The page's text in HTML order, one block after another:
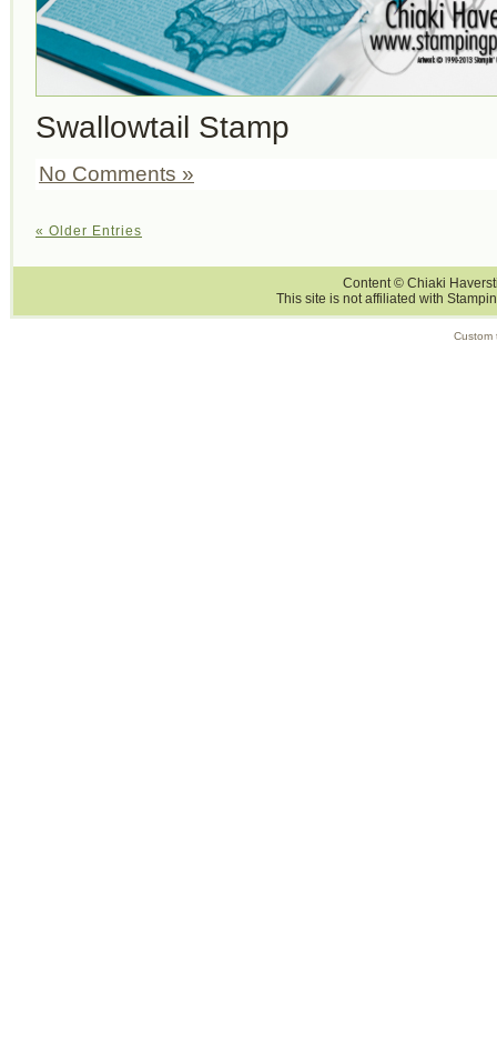
Swallowtail Stamp
No Comments »
« Older Entries
Content © Chiaki
This site is not affiliated with
Custom